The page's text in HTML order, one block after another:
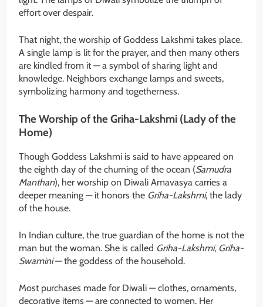
effort over despair.
That night, the worship of Goddess Lakshmi takes place.
A single lamp is lit for the prayer, and then many others
are kindled from it — a symbol of sharing light and
knowledge. Neighbors exchange lamps and sweets,
symbolizing harmony and togetherness.
The Worship of the Griha-Lakshmi (Lady of the
Home)
Though Goddess Lakshmi is said to have appeared on
the eighth day of the churning of the ocean (Samudra
Manthan), her worship on Diwali Amavasya carries a
deeper meaning — it honors the Griha-Lakshmi, the lady
of the house.
In Indian culture, the true guardian of the home is not the
man but the woman. She is called Griha-Lakshmi, Griha-
Swamini— the goddess of the household.
Most purchases made for Diwali — clothes, ornaments,
decorative items — are connected to women. Her